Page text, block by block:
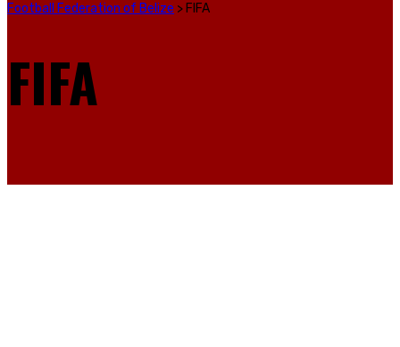
Football Federation of Belize > FIFA
FIFA